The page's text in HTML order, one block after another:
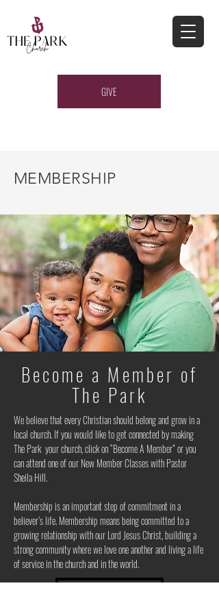
GIVE
MEMBERSHIP
Become a Member of
The Park
We believe that every Christian should belong and grow in a
local church. If you would like to get connected by making
The Park your church, click on “Become A Member” or you
can attend one of our New Member Classes with Pastor
Sheila Hill.
Membership is an important step of commitment in a
believer’s life. Membership means being committed to a
growing relationship with our Lord Jesus Christ, building a
strong community where we love one another and living a life
of service in the church and in the world.
BECOME A MEMBER